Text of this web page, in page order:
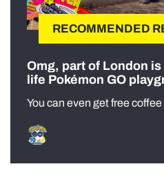
RECOMMENDED
Omg, part of London
life Pokémon GO
You can even get free